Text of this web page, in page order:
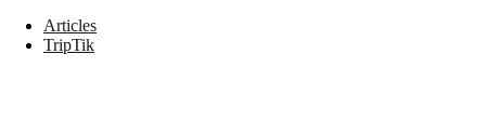
Articles
TripTik